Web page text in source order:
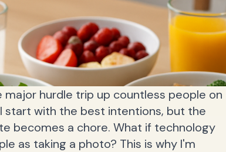
major hurdle trip up countless people on
start with the best intentions, but the
becomes a chore. What if technology
as taking a photo? This is why I'm